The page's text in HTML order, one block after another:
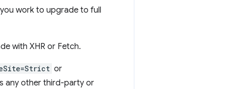
work to upgrade to full
with XHR or Fetch.
or
any other third-party or